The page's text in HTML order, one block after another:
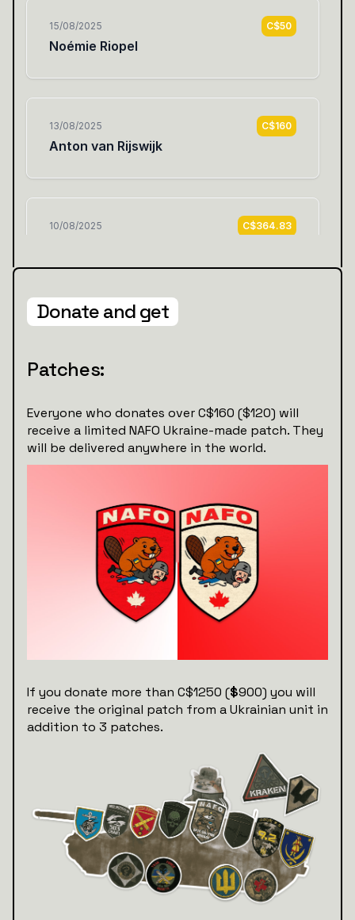
Donate and get
Patches:
Everyone who donates over C$160 ($120) will
receive a limited NAFO Ukraine-made patch. They
will be delivered anywhere in the world.
If you donate more than C$1250 ($900) you will
receive the original patch from a Ukrainian unit in
addition to 3 patches.